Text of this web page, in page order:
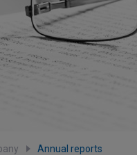
Annual reports